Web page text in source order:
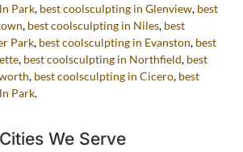
Park, best coolsculpting in Glenview, best
, best coolsculpting in Niles, best
Park, best coolsculpting in Evanston, best
, best coolsculpting in Northfield, best
, best coolsculpting in Cicero, best
Park.
Cities We Serve